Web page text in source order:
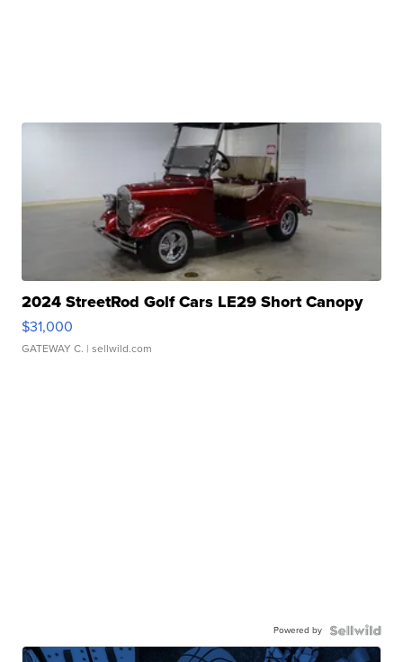
2024 StreetRod Golf Cars LE29 Short Canopy
$31,000
GATEWAY C. | sellwild.com
Powered by